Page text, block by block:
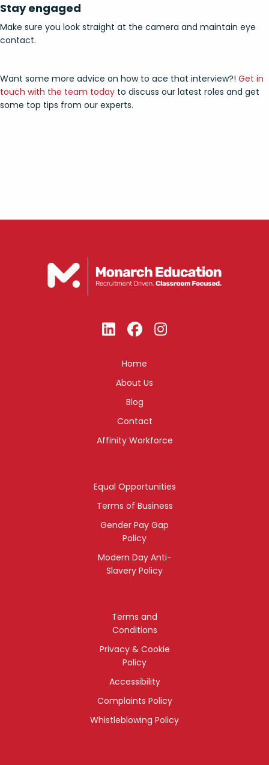
Stay engaged
Make sure you look straight at the camera and maintain eye
contact.
Want some more advice on how to ace that interview?! Get in
touch with the team today to discuss our latest roles and get
some top tips from our experts.
Home
About Us
Blog
Contact
Affinity Workforce
Equal Opportunities
Terms of Business
Gender Pay Gap
Policy
Modern Day Anti-
Slavery Policy
Terms and
Conditions
Privacy & Cookie
Policy
Accessibility
Complaints Policy
Whistleblowing Policy